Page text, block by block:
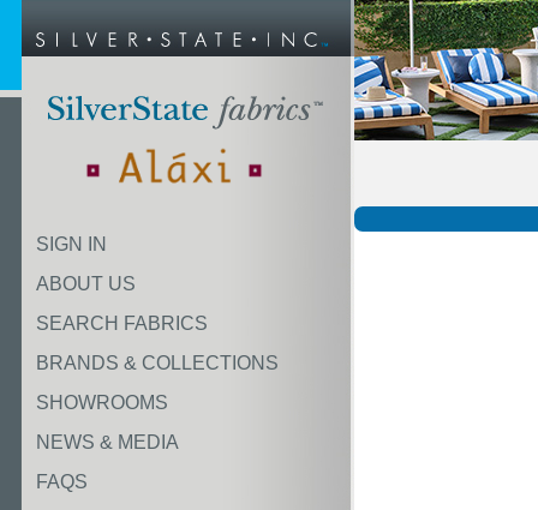
SIGN IN
ABOUT US
SEARCH FABRICS
BRANDS & COLLECTIONS
SHOWROOMS
NEWS & MEDIA
FAQS